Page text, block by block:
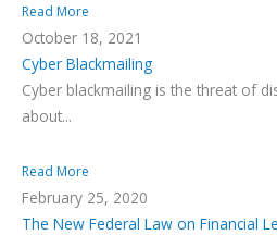
Read More
October 18, 2021
Cyber Blackmailing
Cyber blackmailing is the threat of
about...
Read More
February 25, 2020
The New Federal Law on Financial